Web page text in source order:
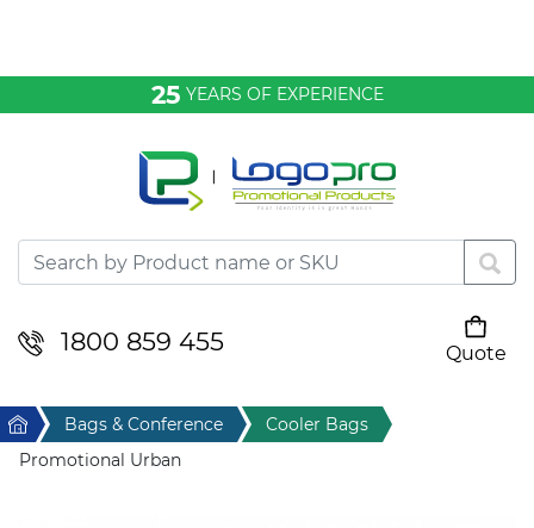
25 YEARS OF EXPERIENCE
1800 859 455
Quote
Desktop & Keyrings
Drinkware & Food
Home & Living
Home Bags & Conference
Cooler Bags
Promotional Urban